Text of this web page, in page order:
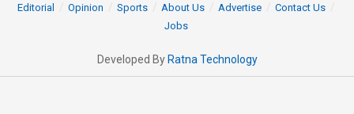
Editorial
Opinion Sports About Us Advertise
Contact Us
Jobs
Developed By Ratna Technology